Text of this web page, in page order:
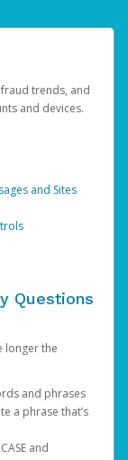
trends, and
and devices.
and Sites
Questions
longer the
and phrases
a phrase that’s
and